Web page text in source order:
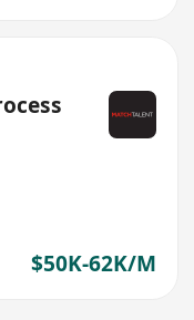
$50K-62K/M